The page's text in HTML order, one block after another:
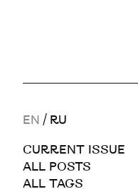
EN / RU
CURRENT ISSUE
ALL POSTS
ALL TAGS